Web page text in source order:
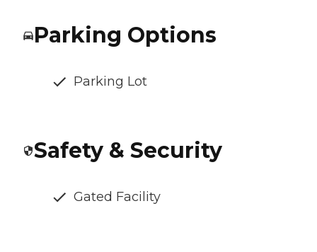
Parking Options
Parking Lot
Safety & Security
Gated Facility